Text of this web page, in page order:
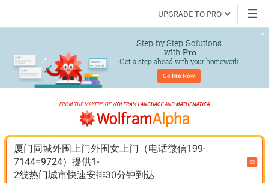
UPGRADE TO PRO
Step-by-Step Solutions
with Pro
Get a step ahead with your homework
Go Pro Now
厦门同城外围上门外围女上门（电话微信199-
7144=9724）提供1-
2线热门城市快速安排30分钟到达